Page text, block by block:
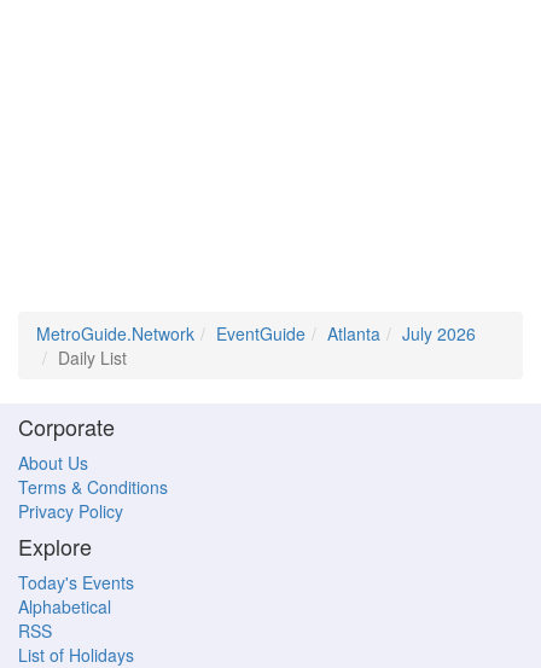
MetroGuide.Network EventGuide Atlanta
July 2026
Daily List
Corporate
About Us
Terms & Conditions
Privacy Policy
Explore
Today's Events
Alphabetical
RSS
List of Holidays